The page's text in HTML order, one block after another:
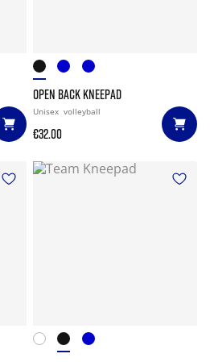
OPEN BACK KNEEPAD
Unisex volleyball
€32.00